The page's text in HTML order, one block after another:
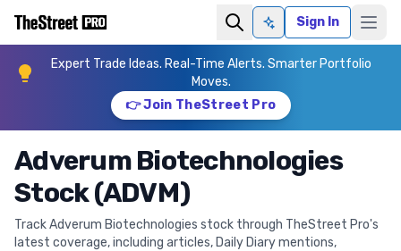
Ask AISign In
Expert Trade Ideas. Real-Time Alerts. Smarter Portfolio
Moves.
👉 Join TheStreet Pro
Adverum Biotechnologies
Stock (ADVM)
Track Adverum Biotechnologies stock through TheStreet Pro's
latest coverage, including articles, Daily Diary mentions,